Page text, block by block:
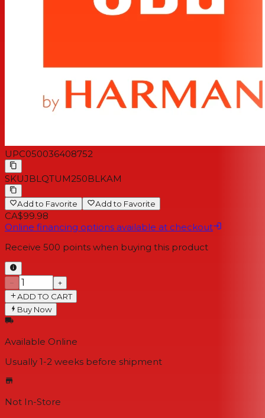
1 x Windshield foam for boom microphone
1 x 3.5mm audio cable
UPC050036408752
SKUJBLQTUM250BLKAM
Add to Favorite Add to Favorite
CA$99.98
Online financing options available at checkout
Receive 500 points when buying this product
−
+
ADD TO CART
Buy Now
Available Online
Usually 1-2 weeks before shipment
Not In-Store